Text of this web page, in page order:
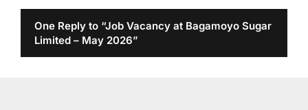
One Reply to “Job Vacancy at Bagamoyo Sugar
Limited – May 2026”